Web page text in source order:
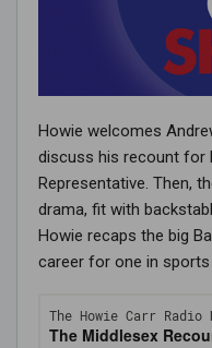
Howie welcomes
discuss his recount for
Representative. Then,
drama, fit with
Howie recaps the big
career for one in